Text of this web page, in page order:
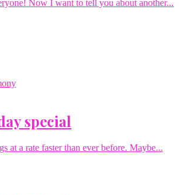
Now I want to tell you about another...
special
at a rate faster than ever before. Maybe...